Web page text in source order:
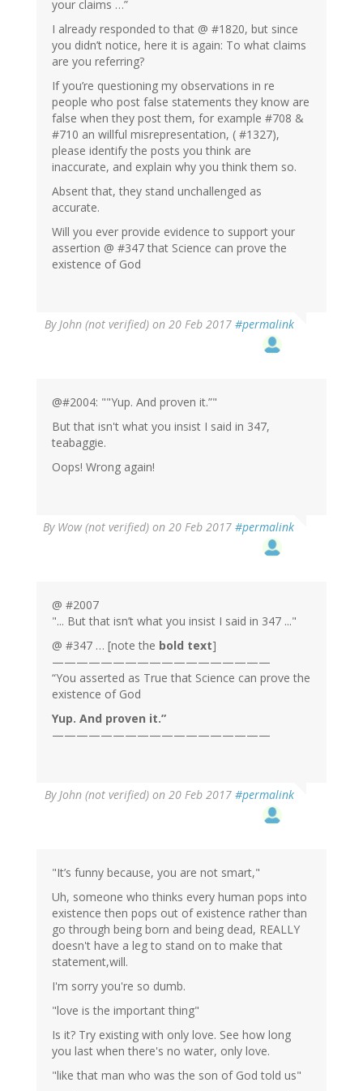
your claims …”
I already responded to that @ #1820, but since
you didn’t notice, here it is again: To what claims
are you referring?
If you’re questioning my observations in re
people who post false statements they know are
false when they post them, for example #708 &
#710 an willful misrepresentation, ( #1327),
please identify the posts you think are
inaccurate, and explain why you think them so.
Absent that, they stand unchallenged as
accurate.
Will you ever provide evidence to support your
assertion @ #347 that Science can prove the
existence of God
ByJohn (not verified) on 20 Feb 2017 #permalink
@#2004: ""Yup. And proven it.”"
But that isn't what you insist I said in 347,
teabaggie.
Oops! Wrong again!
By Wow (not verified) on 20 Feb 2017 #permalink
@ #2007
"... But that isn’t what you insist I said in 347 ..."
@ #347 … [note the bold text]
——————————————————
“You asserted as True that Science can prove the
existence of God
Yup. And proven it.”
——————————————————
ByJohn (not verified) on 20 Feb 2017 #permalink
"It’s funny because, you are not smart,"
Uh, someone who thinks every human pops into
existence then pops out of existence rather than
go through being born and being dead, REALLY
doesn't have a leg to stand on to make that
statement,will.
I'm sorry you're so dumb.
"love is the important thing"
Is it? Try existing with only love. See how long
you last when there's no water, only love.
"like that man who was the son of God told us"